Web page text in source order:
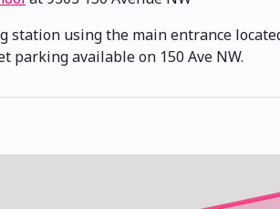
station using the main entrance
parking available on 150 Ave NW.